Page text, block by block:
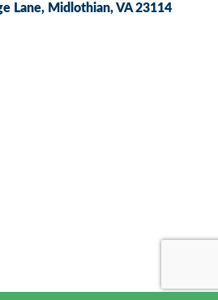
Lane Midlothian VA 23114